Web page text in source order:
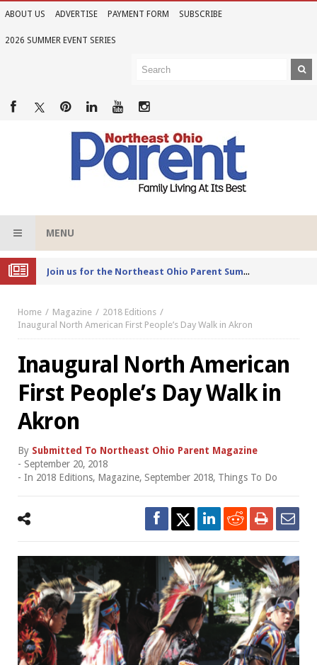
ABOUT US ADVERTISE PAYMENT FORM SUBSCRIBE
2026 SUMMER EVENT SERIES
MENU
Joi
n us for the Northeast Ohio Parent Summer Event Series in June
Home Magazine
2018 Editions
Inaugural North American First People’s Day Walk in Akron
Inaugural North American
First People’s Day Walk in
Akron
By Submitted To Northeast Ohio Parent Magazine
- September 20, 2018
- In 2018 Editions, Magazine, September 2018, Things To Do